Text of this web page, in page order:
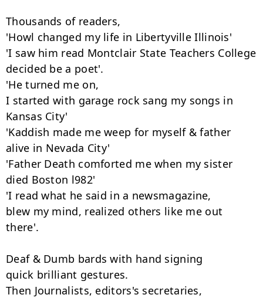
Thousands of readers,
'Howl changed my life in Libertyville Illinois'
'I saw him read Montclair State Teachers College
decided be a poet'.
'He turned me on,
I started with garage rock sang my songs in
Kansas City'
'Kaddish made me weep for myself & father
alive in Nevada City'
'Father Death comforted me when my sister
died Boston l982'
'I read what he said in a newsmagazine,
blew my mind, realized others like me out
there'.
Deaf & Dumb bards with hand signing
quick brilliant gestures.
Then Journalists, editors's secretaries,